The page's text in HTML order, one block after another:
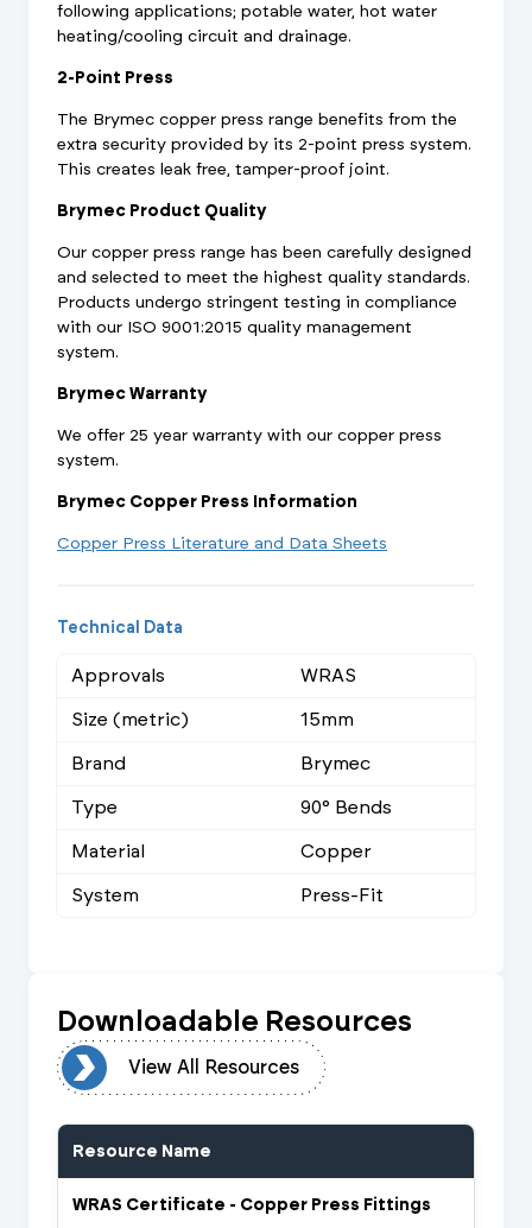
following applications; potable water, hot water
heating/cooling circuit and drainage.
2-Point Press
The Brymec copper press range benefits from the
extra security provided by its 2-point press system.
This creates leak free, tamper-proof joint.
Brymec Product Quality
Our copper press range has been carefully designed
and selected to meet the highest quality standards.
Products undergo stringent testing in compliance
with our ISO 9001:2015 quality management
system.
Brymec Warranty
We offer 25 year warranty with our copper press
system.
Brymec Copper Press Information
Copper Press Literature and Data Sheets
Technical Data
Approvals
WRAS
Size (metric)
15mm
Brand
Brymec
Type
90° Bends
Material
Copper
System
Press-Fit
Downloadable Resources
View All Resources
Resource Name
WRAS Certificate - Copper Press Fittings